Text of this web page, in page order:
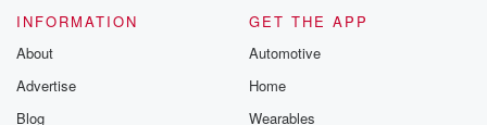
INFORMATION
About
Advertise
Blog
GET THE APP
Automotive
Home
Wearables